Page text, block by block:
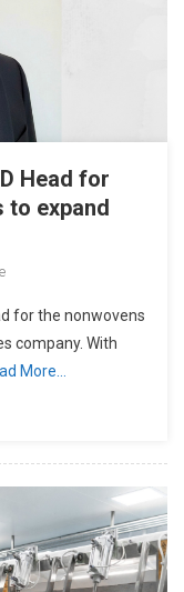
Head for
to expand
for the nonwovens
company. With
More…